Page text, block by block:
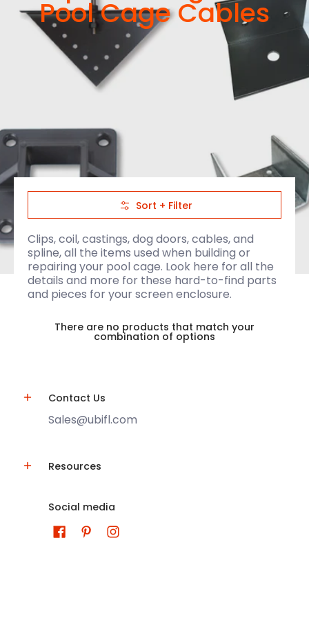
Pool Cage Cables
Skip to Main Content Sort + Filter
Clips, coil, castings, dog doors, cables, and
spline, all the items used when building or
repairing your pool cage. Look here for all the
details and more for these hard-to-find parts
and pieces for your screen enclosure.
There are no products that match your
combination of options
Contact Us
Sales@ubifl.com
Resources
Social media